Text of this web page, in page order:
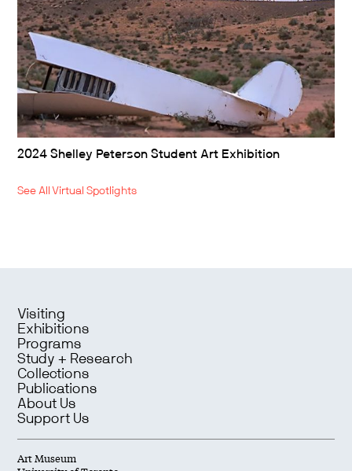
2024 Shelley Peterson Student Art Exhibition
See All Virtual Spotlights
Visiting
Exhibitions
Programs
Study + Research
Collections
Publications
About Us
Support Us
Art Museum